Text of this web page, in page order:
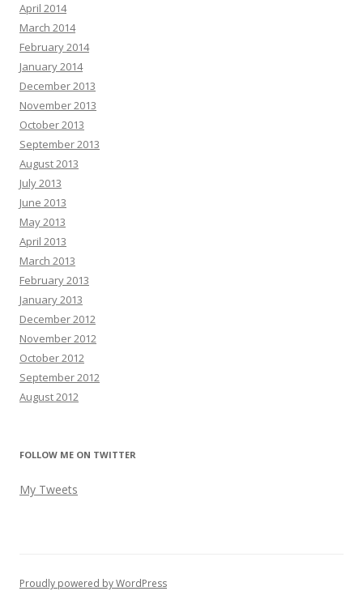
April 2014
March 2014
February 2014
January 2014
December 2013
November 2013
October 2013
September 2013
August 2013
July 2013
June 2013
May 2013
April 2013
March 2013
February 2013
January 2013
December 2012
November 2012
October 2012
September 2012
August 2012
FOLLOW ME ON TWITTER
My Tweets
Proudly powered by WordPress